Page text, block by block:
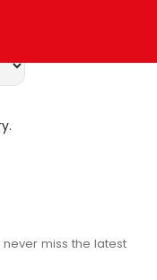
never miss the latest